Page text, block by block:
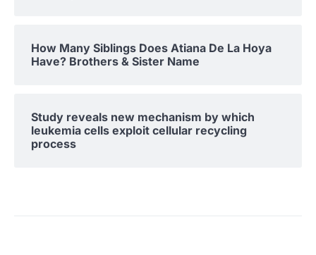
How Many Siblings Does Atiana De La Hoya
Have? Brothers & Sister Name
Study reveals new mechanism by which
leukemia cells exploit cellular recycling
process